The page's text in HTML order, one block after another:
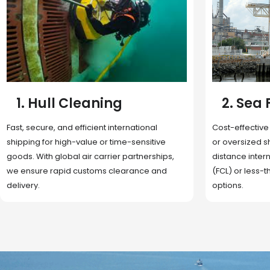
2. Sea Freight
Cost-effective and reliable transport for bulk
or oversized shipments. Ideal for long-
distance international trade with full container
(FCL) or less-than-container load (LCL)
options.
3.
Domestic
route
deliveries,
fulfillment.